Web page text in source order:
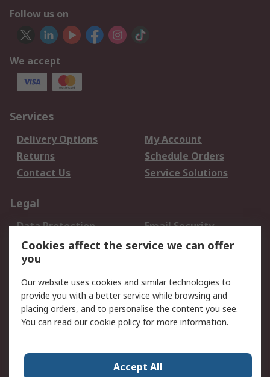
Follow us on
We accept
Services
Delivery Options
My Account
Returns
Schedule Orders
Contact Us
Service Solutions
Legal
Data Protection
Email Security
Privacy Policy
Website Terms
Terms and Conditions
About RS
About Us
Careers
World Wide
Cookies affect the service we can offer
you
Our website uses cookies and similar technologies to
provide you with a better service while browsing and
placing orders, and to personalise the content you see.
You can read ourcookie policy for more information.
Accept All